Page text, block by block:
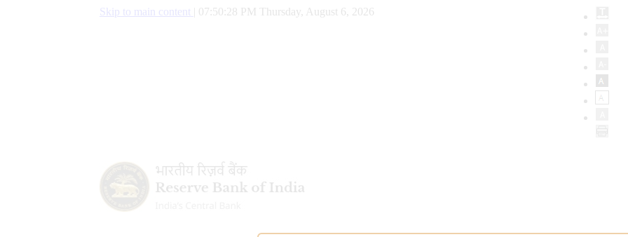
Skip to main content 07:50:29 PM Thursday, August 6, 2026